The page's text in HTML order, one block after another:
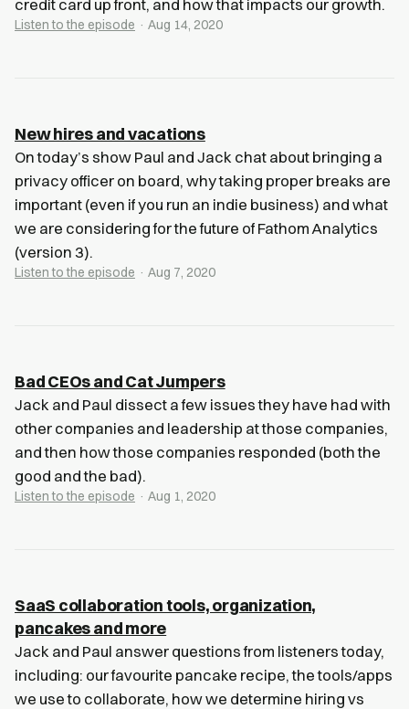
credit card up front, and how that impacts our growth.
Listen to the episode · Aug 14, 2020
New hires and vacations
On today’s show Paul and Jack chat about bringing a
privacy officer on board, why taking proper breaks are
important (even if you run an indie business) and what
we are considering for the future of Fathom Analytics
(version 3).
Listen to the episode · Aug 7, 2020
Bad CEOs and Cat Jumpers
Jack and Paul dissect a few issues they have had with
other companies and leadership at those companies,
and then how those companies responded (both the
good and the bad).
Listen to the episode · Aug 1, 2020
SaaS collaboration tools, organization,
pancakes and more
Jack and Paul answer questions from listeners today,
including: our favourite pancake recipe, the tools/apps
we use to collaborate, how we determine hiring vs